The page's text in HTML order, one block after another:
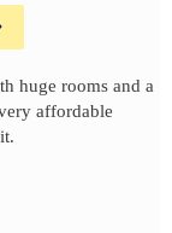
huge rooms and a
affordable